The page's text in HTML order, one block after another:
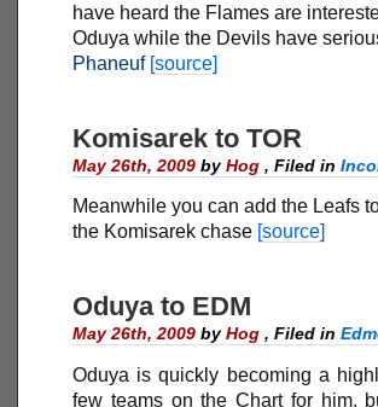
have heard the Flames are
Oduya while the Devils have
Phaneuf [source]
Komisarek to TOR
May 26th, 2009 byHog , Filed in
Meanwhile you can add the Leafs
the Komisarek chase [source]
Oduya to EDM
May 26th, 2009 byHog , Filed in
Oduya is quickly becoming a
few teams on the Chart for him,